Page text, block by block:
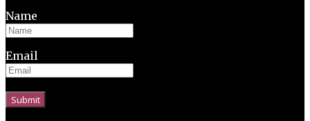
Name
Email